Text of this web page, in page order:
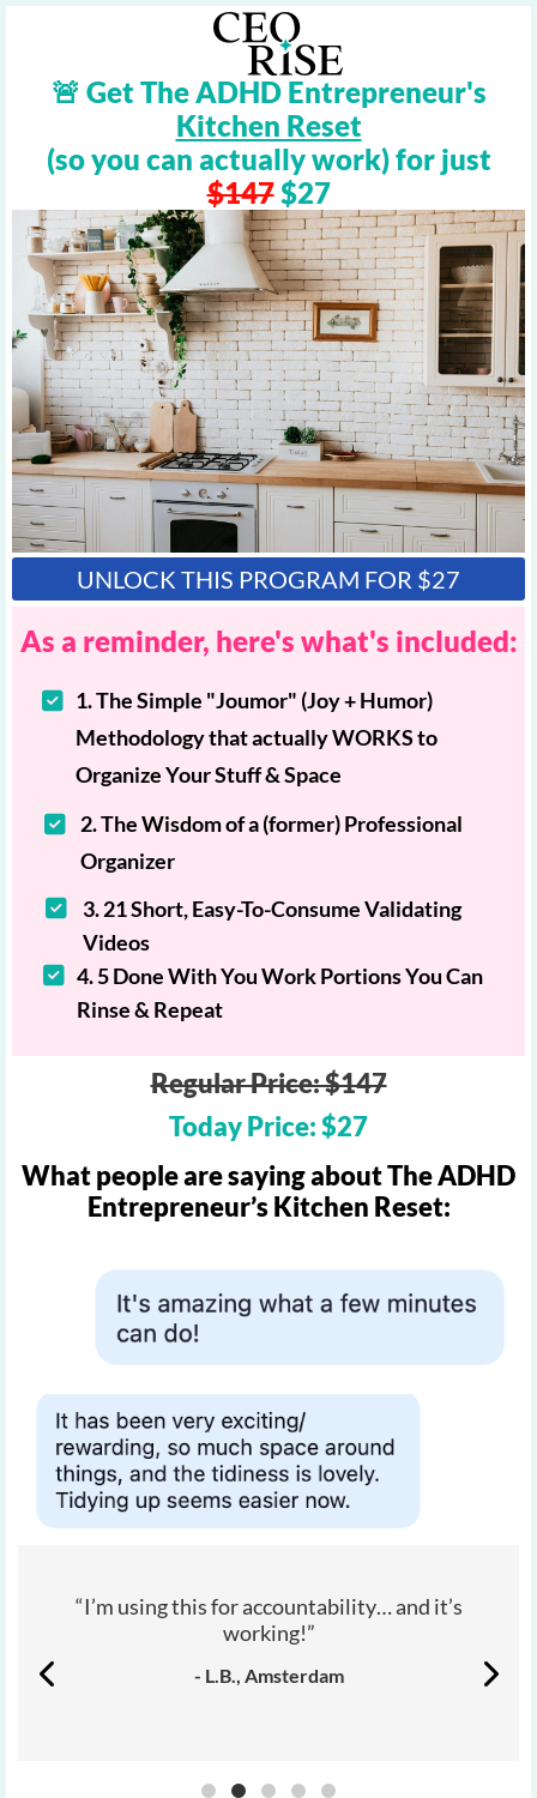
🚨 Get The ADHD Entrepreneur's
Kitchen Reset
(so you can actually work) for just
$147$27
UNLOCK THIS PROGRAM FOR $27
As a reminder, here's what's included:
1. The Simple "Joumor" (Joy + Humor)
Methodology that actually WORKS to
Organize Your Stuff & Space
2. The Wisdom of a (former) Professional
Organizer
3. 21 Short, Easy-To-Consume Validating
Videos
4. 5 Done With You Work Portions You Can
Rinse & Repeat
Regular Price: $147
Today Price: $27
What people are saying about The ADHD
Entrepreneur’s Kitchen Reset:
“I’m using this for accountability… and it’s
working!”
- L.B., Amsterdam